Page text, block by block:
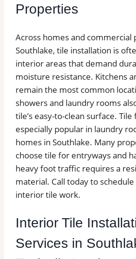
Properties
Across homes and commercial
Southlake, tile installation is
interior areas that demand
moisture resistance. Kitchens
remain the most common
showers and laundry rooms
tile’s easy-to-clean surface.
especially popular in laundry
homes in Southlake. Many
choose tile for entryways and
heavy foot traffic requires a
material. Call today to
interior tile work.
Interior Tile
Services in